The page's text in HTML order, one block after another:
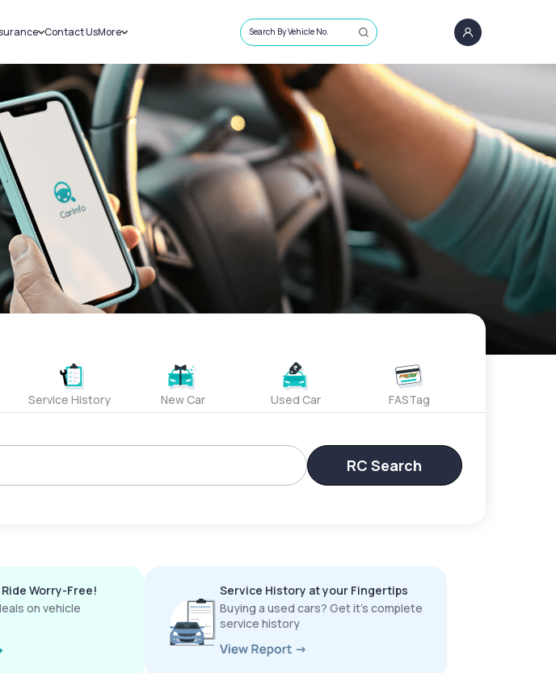
Car Insurance
Bike Insurance
Contact UsMore
Sell Car
Loans
Blog
About Us
Search By Vehicle No.
Service History New Car Used Car FASTag
RC Search
Worry-Free!
on vehicle
Service History at your Fingertips
Buying a used cars? Get it’s complete
service history